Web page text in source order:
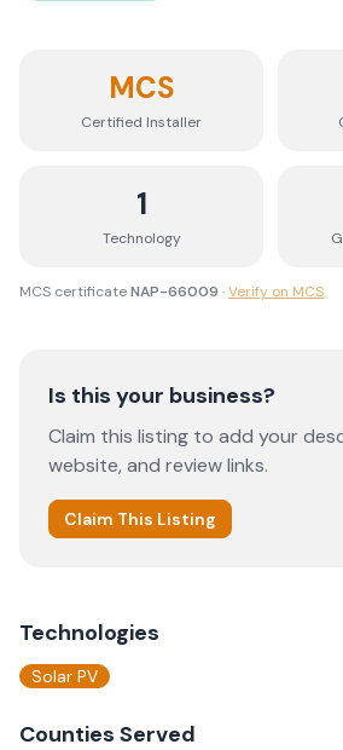
MCS
Certified Installer
1
Technology
MCS certificateNAP-66009 ·Verify on MCS
Is this your business?
Claim this listing to add your
website, and review links.
Claim This Listing
Technologies
Solar PV
Counties Served